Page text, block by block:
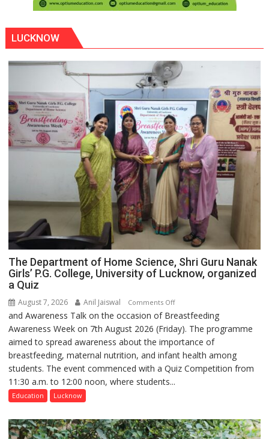
LUCKNOW
The Department of Home Science, Shri Guru Nanak
Girls’ P.G. College, University of Lucknow, organized
a Quiz
August 7, 2026 Anil Jaiswal Comments Offon
The
Department
of
Home
Science,
Girls’
P.G.
and Awareness Talk on the occasion of Breastfeeding
Awareness Week on 7th August 2026 (Friday). The programme
aimed to spread awareness about the importance of
breastfeeding, maternal nutrition, and infant health among
students. The event commenced with a Quiz Competition from
11:30 a.m. to 12:00 noon, where students...
Education Lucknow